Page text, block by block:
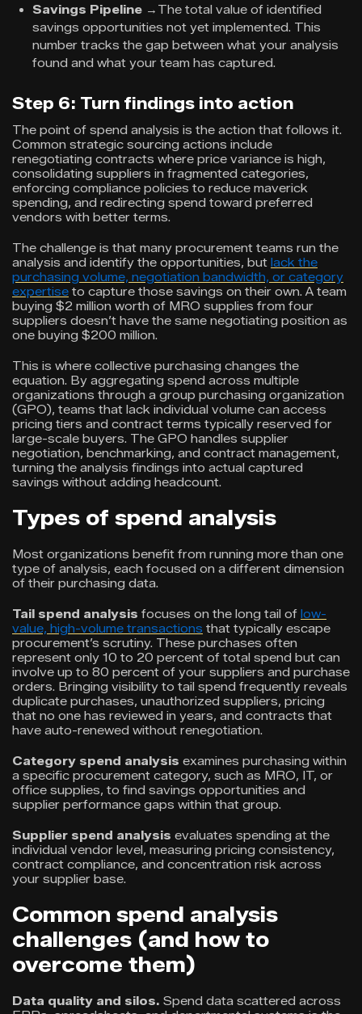
Savings Pipeline →The total value of identified
savings opportunities not yet implemented. This
number tracks the gap between what your analysis
found and what your team has captured.
Step 6: Turn findings into action
The point of spend analysis is the action that follows it.
Common strategic sourcing actions include
renegotiating contracts where price variance is high,
consolidating suppliers in fragmented categories,
enforcing compliance policies to reduce maverick
spending, and redirecting spend toward preferred
vendors with better terms.
The challenge is that many procurement teams run the
analysis and identify the opportunities, but lack the
purchasing volume, negotiation bandwidth, or category
expertise to capture those savings on their own. A team
buying $2 million worth of MRO supplies from four
suppliers doesn’t have the same negotiating position as
one buying $200 million.
This is where collective purchasing changes the
equation. By aggregating spend across multiple
organizations through a group purchasing organization
(GPO), teams that lack individual volume can access
pricing tiers and contract terms typically reserved for
large-scale buyers. The GPO handles supplier
negotiation, benchmarking, and contract management,
turning the analysis findings into actual captured
savings without adding headcount.
Types of spend analysis
Most organizations benefit from running more than one
type of analysis, each focused on a different dimension
of their purchasing data.
Tail spend analysis focuses on the long tail of low-
value, high-volume transactions that typically escape
procurement’s scrutiny. These purchases often
represent only 10 to 20 percent of total spend but can
involve up to 80 percent of your suppliers and purchase
orders. Bringing visibility to tail spend frequently reveals
duplicate purchases, unauthorized suppliers, pricing
that no one has reviewed in years, and contracts that
have auto-renewed without renegotiation.
Category spend analysis examines purchasing within
a specific procurement category, such as MRO, IT, or
office supplies, to find savings opportunities and
supplier performance gaps within that group.
Supplier spend analysis evaluates spending at the
individual vendor level, measuring pricing consistency,
contract compliance, and concentration risk across
your supplier base.
Common spend analysis
challenges (and how to
overcome them)
Data quality and silos. Spend data scattered across